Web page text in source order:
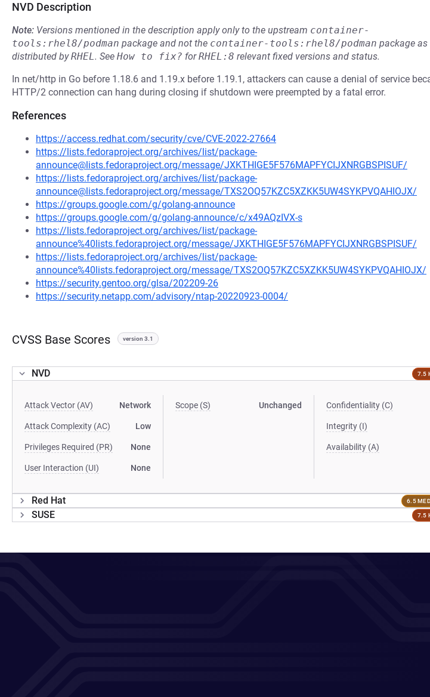
NVD Description
Note: Versions mentioned in the description apply only to the upstream container-
tools:rhel8/podman package and not the container-tools:rhel8/podman package as
distributed byRHEL. See How to fix? forRHEL:8 relevant fixed versions and status.
In net/http in Go before 1.18.6 and 1.19.x before 1.19.1, attackers can cause a denial of service
HTTP/2 connection can hang during closing if shutdown were preempted by a fatal error.
References
https://access.redhat.com/security/cve/CVE-2022-27664
https://lists.fedoraproject.org/archives/list/package-
announce@lists.fedoraproject.org/message/JXKTHIGE5F576MAPFYCIJXNRGBSPISUF/
https://lists.fedoraproject.org/archives/list/package-
announce@lists.fedoraproject.org/message/TXS2OQ57KZC5XZKK5UW4SYKPVQAHIOJX/
https://groups.google.com/g/golang-announce
https://groups.google.com/g/golang-announce/c/x49AQzIVX-s
https://lists.fedoraproject.org/archives/list/package-
announce%40lists.fedoraproject.org/message/JXKTHIGE5F576MAPFYCIJXNRGBSPISUF/
https://lists.fedoraproject.org/archives/list/package-
announce%40lists.fedoraproject.org/message/TXS2OQ57KZC5XZKK5UW4SYKPVQAHIOJX/
https://security.gentoo.org/glsa/202209-26
https://security.netapp.com/advisory/ntap-20220923-0004/
CVSS Base Scores version 3.1
NVD 7.5
Attack Vector (AV) Network
Attack Complexity (AC) Low
Privileges Required (PR) None
User Interaction (UI) None
Scope (S) Unchanged Confidentiality (C)
Integrity (I)
Availability (A)
Red Hat 6.5
SUSE 7.5